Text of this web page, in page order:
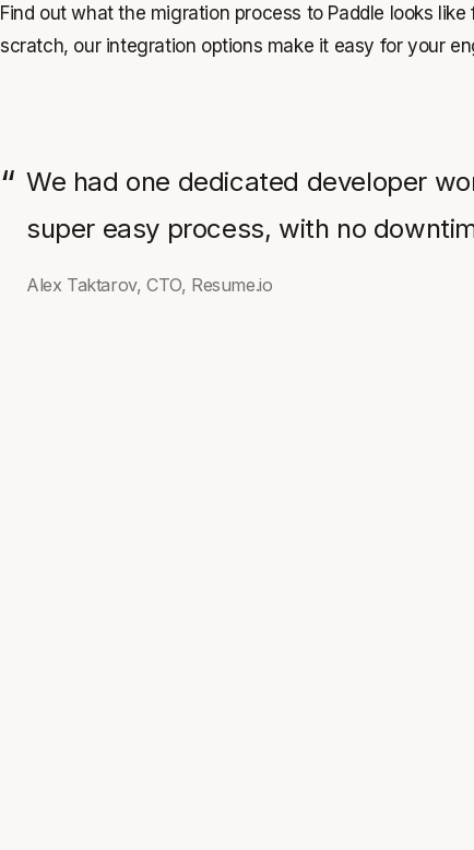
Find out what the migration process to Paddle looks
scratch, our integration options make it easy for your
We had one dedicated developer
super easy process, with no
Alex Taktarov, CTO, Resume.io